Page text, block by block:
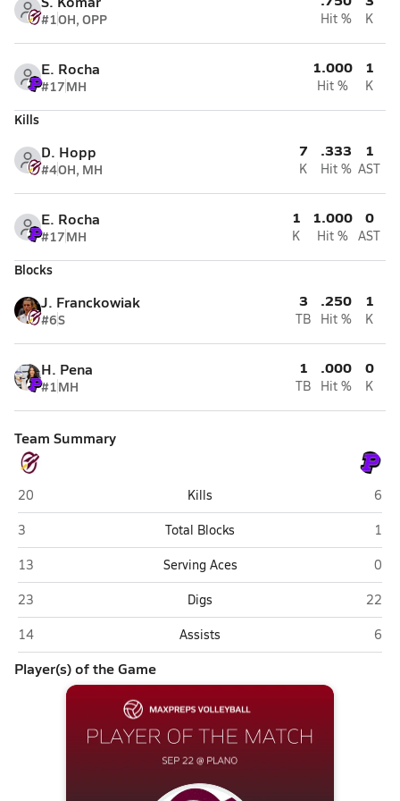
#1OH, OPP Hit % K
E. Rocha
#17MH
1.000
Hit %
1
K
Kills
D. Hopp
#4OH, MH
7
K
.333
Hit %
1
AST
E. Rocha
#17MH
1
K
1.000
Hit %
0
AST
Blocks
J. Franckowiak
#6S
3
TB
.250
Hit %
1
K
H. Pena
#1MH
1
TB
.000
Hit %
0
K
Team Summary
Richmond-Burton (Richmond)
20 Kills
6
Richmond-Burton (Richmond)
3 Total Blocks
1
Richmond-Burton (Richmond)
13 Serving Aces
0
Richmond-Burton (Richmond)
23 Digs Plano
22
Richmond-Burton (Richmond)
14 Assists 6
Player(s) of the Game